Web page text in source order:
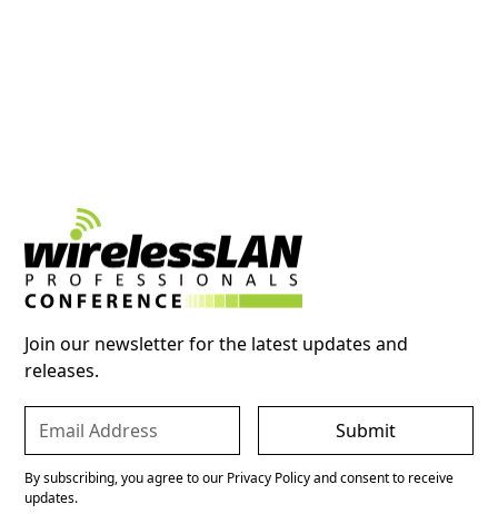
Join our newsletter for the latest updates and
releases.
By subscribing, you agree to our Privacy Policy and consent to receive
updates.